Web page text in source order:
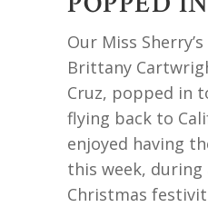
Our Miss
Brittany
Cruz, popped in
flying back to
enjoyed having
this week, during
Christmas